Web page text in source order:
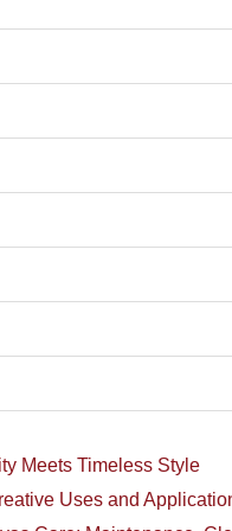
Meets Timeless Style
Uses and